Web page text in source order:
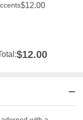
$12.00
$12.00